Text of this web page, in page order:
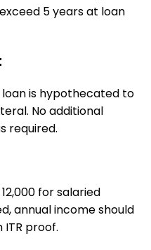
5 years at loan
is hypothecated to
No additional
required.
for salaried
annual income should
proof.